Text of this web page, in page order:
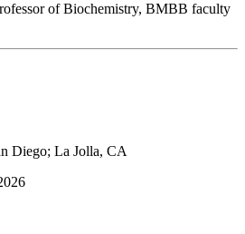
of Biochemistry, BMBB faculty
Diego; La Jolla, CA